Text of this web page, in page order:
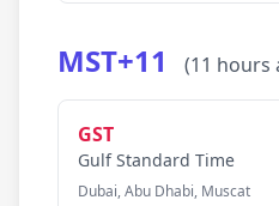
MST+11 (11 hours
GST
Gulf Standard Time
Dubai, Abu Dhabi, Muscat